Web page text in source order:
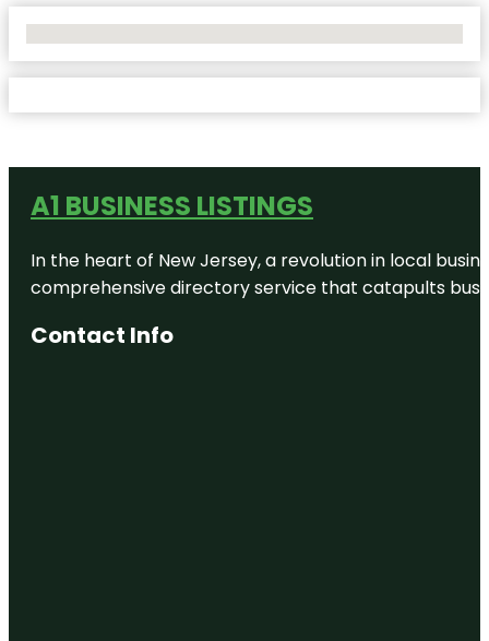
A1 BUSINESS LISTINGS
In the heart of New Jersey, a revolution in local
comprehensive directory service that catapults
Contact Info